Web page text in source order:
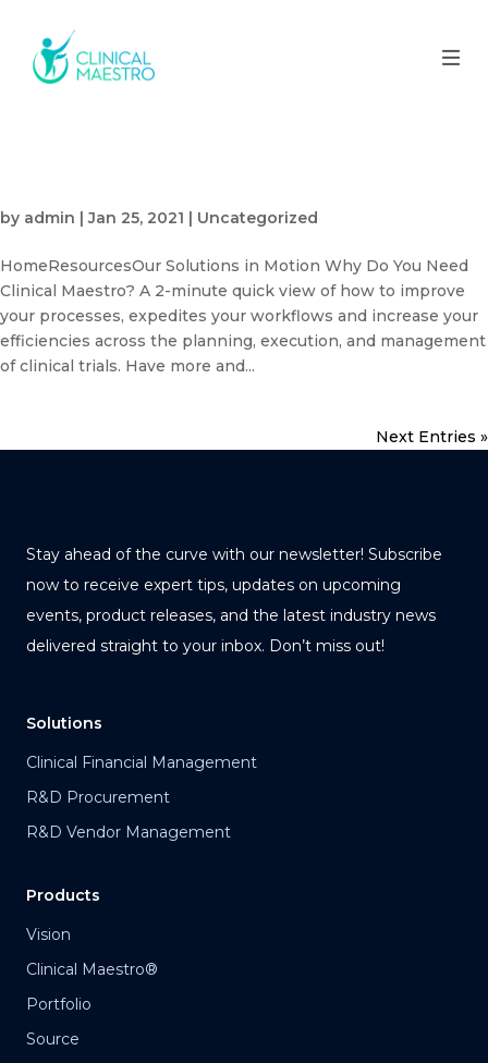
by admin |Jan 25, 2021 | Uncategorized
HomeResourcesOur Solutions in Motion Why Do You Need
Clinical Maestro? A 2-minute quick view of how to improve
your processes, expedites your workflows and increase your
efficiencies across the planning, execution, and management
of clinical trials. Have more and...
Next Entries »
Stay ahead of the curve with our newsletter! Subscribe
now to receive expert tips, updates on upcoming
events, product releases, and the latest industry news
delivered straight to your inbox. Don’t miss out!
Solutions
Clinical Financial Management
R&D Procurement
R&D Vendor Management
Products
Vision
Clinical Maestro®
Portfolio
Source